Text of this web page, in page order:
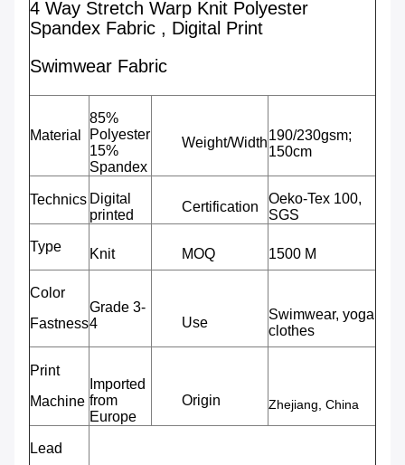
4 Way Stretch Warp Knit Polyester
Spandex Fabric , Digital Print
Swimwear Fabric
Material
85%
Polyester
15%
Spandex
Weight/Width190/230gsm;
150cm
Technics Digital
printed
Certification
Oeko-Tex 100,
SGS
Type Knit MOQ 1500 M
Color
Fastness
Grade 3-
4
Use
Swimwear, yoga
clothes
Print
Machine
Imported
from
Europe
Origin Zhejiang, China
Lead